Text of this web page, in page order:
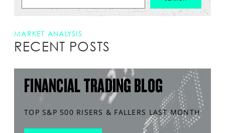
MARKET ANALYSIS
RECENT POSTS
FINANCIAL TRADING BLOG
TOP S&P 500 RISERS & FALLERS LAST MONTH